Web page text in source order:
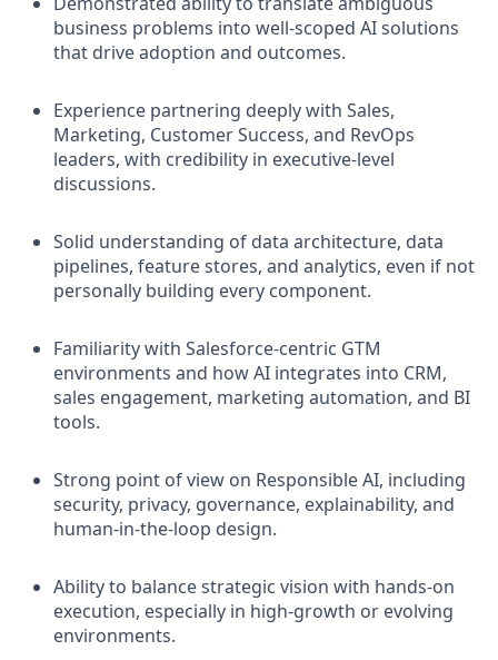
business problems into well-scoped AI solutions
that drive adoption and outcomes.
Experience partnering deeply with Sales,
Marketing, Customer Success, and RevOps
leaders, with credibility in executive-level
discussions.
Solid understanding of data architecture, data
pipelines, feature stores, and analytics, even if not
personally building every component.
Familiarity with Salesforce-centric GTM
environments and how AI integrates into CRM,
sales engagement, marketing automation, and BI
tools.
Strong point of view on Responsible AI, including
security, privacy, governance, explainability, and
human-in-the-loop design.
Ability to balance strategic vision with hands-on
execution, especially in high-growth or evolving
environments.